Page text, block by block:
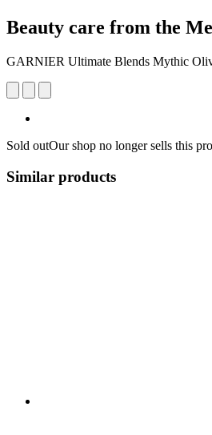
Beauty care from the
GARNIER Ultimate Blends Mythic
Sold outOur shop no longer sells this
Similar products